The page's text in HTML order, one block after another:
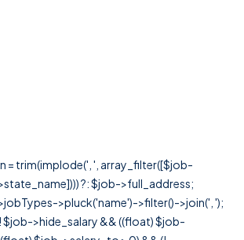
= trim(implode(', ', array_filter([$job-
?: $job->full_address;
>pluck('name')->filter()->join(', ');
$job->hide_salary && ((float) $job-